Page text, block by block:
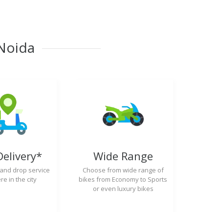
drop service
in the city
Wide Range
Choose from wide range of
bikes from Economy to Sports
or even luxury bikes